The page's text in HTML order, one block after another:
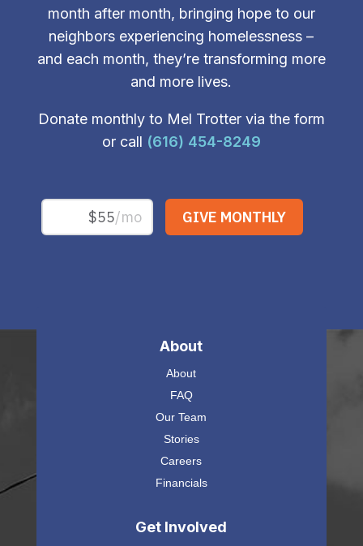
month after month, bringing hope to our
neighbors experiencing homelessness –
and each month, they’re transforming more
and more lives.
Donate monthly to Mel Trotter via the form
or call (616) 454-8249
About
About
FAQ
Our Team
Stories
Careers
Financials
Get Involved